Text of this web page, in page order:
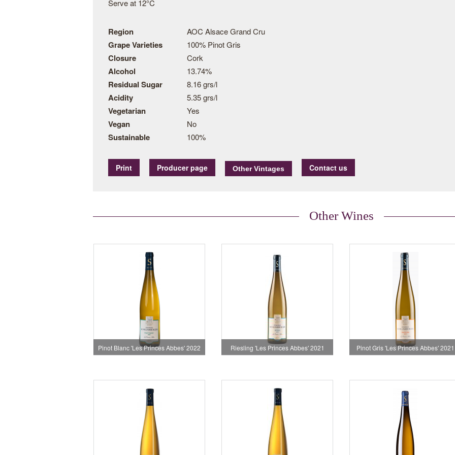
Serve at 12°C
Region AOC Alsace Grand Cru
Grape Varieties 100% Pinot Gris
Closure Cork
Alcohol 13.74%
Residual Sugar 8.16 grs/l
Acidity 5.35 grs/l
Vegetarian Yes
Vegan No
Sustainable 100%
Print Producer page Contact us
Other Wines
Pinot Blanc 'Les Princes Abbes' 2022 Riesling 'Les Princes Abbes' 2021 Pinot Gris 'Les Princes Abbes' 2021